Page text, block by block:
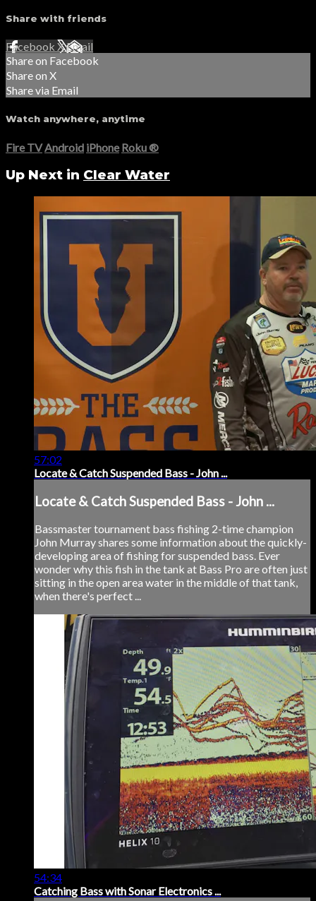
Share with friends
Facebook XEmail
Share on Facebook
Share on X
Share via Email
Watch anywhere, anytime
Fire TV Android iPhone Roku®
Up Next in Clear Water
57:02
Locate & Catch Suspended Bass - John ...
Locate & Catch Suspended Bass - John ...
Bassmaster tournament bass fishing 2-time champion
John Murray shares some information about the quickly-
developing area of fishing for suspended bass. Ever
wonder why this fish in the tank at Bass Pro are often just
sitting in the open area water in the middle of that tank,
when there's perfect ...
54:34
Catching Bass with Sonar Electronics ...